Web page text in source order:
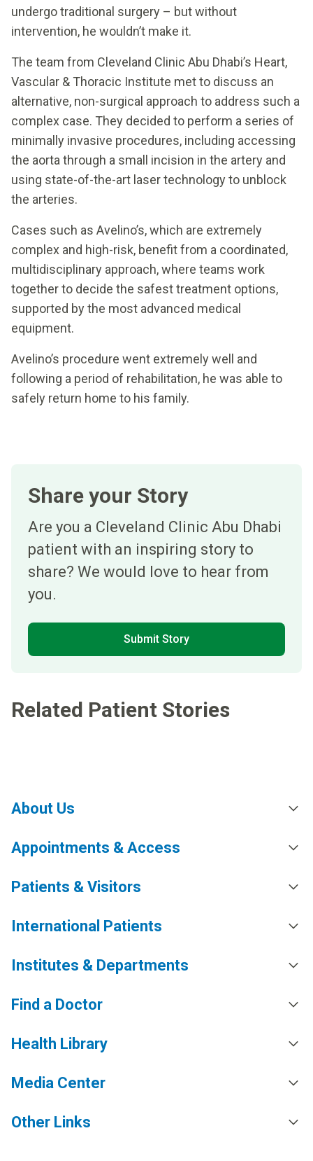
undergo traditional surgery – but without
intervention, he wouldn’t make it.
The team from Cleveland Clinic Abu Dhabi’s Heart,
Vascular & Thoracic Institute met to discuss an
alternative, non-surgical approach to address such a
complex case. They decided to perform a series of
minimally invasive procedures, including accessing
the aorta through a small incision in the artery and
using state-of-the-art laser technology to unblock
the arteries.
Cases such as Avelino’s, which are extremely
complex and high-risk, benefit from a coordinated,
multidisciplinary approach, where teams work
together to decide the safest treatment options,
supported by the most advanced medical
equipment.
Avelino’s procedure went extremely well and
following a period of rehabilitation, he was able to
safely return home to his family.
Share your Story
Are you a Cleveland Clinic Abu Dhabi
patient with an inspiring story to
share? We would love to hear from
you.
Submit Story
Related Patient Stories
About Us
Appointments & Access
Patients & Visitors
International Patients
Institutes & Departments
Find a Doctor
Health Library
Media Center
Other Links